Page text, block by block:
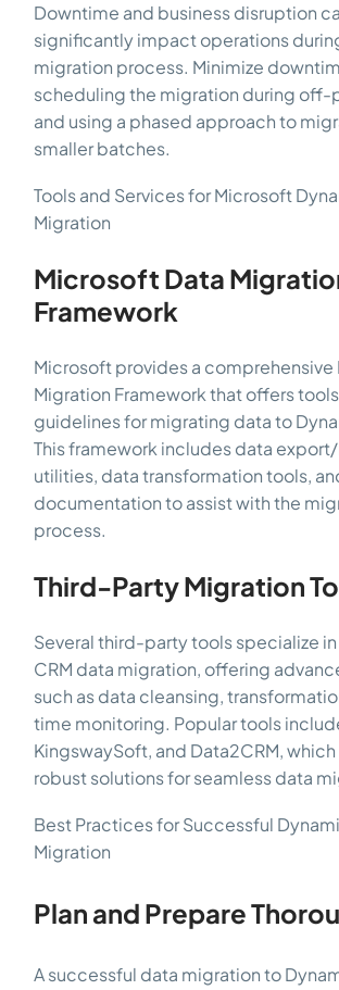
Downtime and business disruption
significantly impact operations
migration process. Minimize
scheduling the migration during off-
and using a phased approach to
smaller batches.
Tools and Services for Microsoft
Migration
Microsoft Data
Framework
Microsoft provides a comprehensive
Migration Framework that offers
guidelines for migrating data to
This framework includes data
utilities, data transformation tools,
documentation to assist with the
process.
Third-Party Migration
Several third-party tools specialize
CRM data migration, offering
such as data cleansing,
time monitoring. Popular tools
KingswaySoft, and Data2CRM,
robust solutions for seamless data
Best Practices for Successful
Migration
Plan and Prepare
A successful data migration to